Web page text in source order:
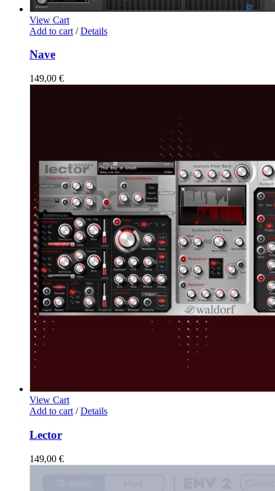
View Cart
Add to cart / Details
Nave
149,00 €
View Cart
Add to cart / Details
Lector
149,00 €